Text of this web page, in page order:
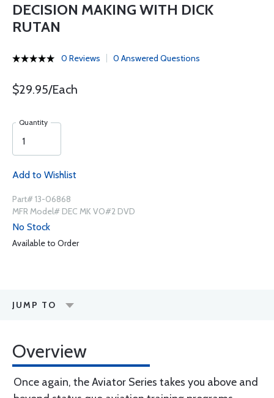
DECISION MAKING WITH DICK
RUTAN
0 Reviews 0 Answered Questions
$29.95/Each
Quantity
Add to Wishlist
Part# 13-06868
MFR Model# DEC MK VO#2 DVD
No Stock
Available to Order
JUMP TO
Overview
Once again, the Aviator Series takes you above and